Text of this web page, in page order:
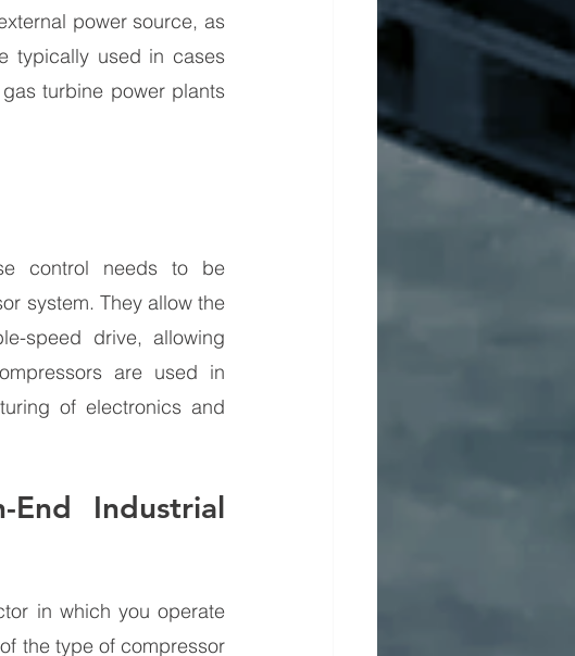
power source, as
typically used in cases
turbine power plants
control needs to be
system. They allow the
speed drive, allowing
are used in
of electronics and
End Industrial
in which you operate
the type of compressor